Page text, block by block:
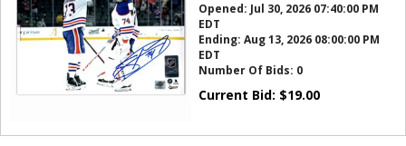
Opened: Jul 30, 2026 07:40:00 PM
EDT
Ending: Aug 13, 2026 08:00:00 PM
EDT
Number Of Bids: 0
Current Bid: $19.00